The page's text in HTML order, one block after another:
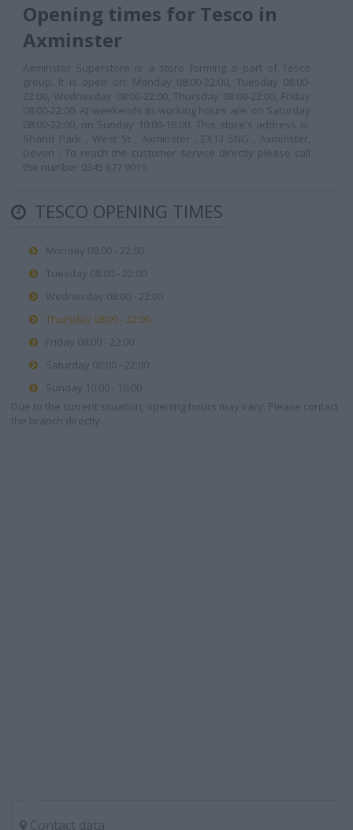
Opening times for Tesco in
Axminster
Axminster Superstore is a store forming a part of Tesco
group. It is open on: Monday 08:00-22:00, Tuesday 08:00-
22:00, Wednesday 08:00-22:00, Thursday 08:00-22:00, Friday
08:00-22:00. At weekends its working hours are: on Saturday
08:00-22:00, on Sunday 10:00-16:00. This store's address is:
Shand Park , West St , Axminster , EX13 5NG , Axminster,
Devon . To reach the customer service directly please call
the number 0345 677 9019.
TESCO OPENING TIMES
Monday 08:00 - 22:00
Tuesday 08:00 - 22:00
Wednesday 08:00 - 22:00
Thursday 08:00 - 22:00
Friday 08:00 - 22:00
Saturday 08:00 - 22:00
Sunday 10:00 - 16:00
Due to the current situation, opening hours may vary. Please contact
the branch directly.
Contact data